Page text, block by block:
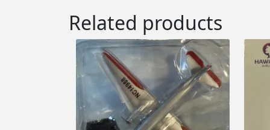
Related products